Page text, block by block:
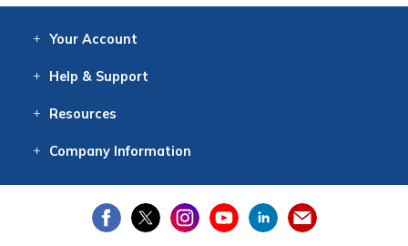
Your Account
Help & Support
Resources
CompanyInformation